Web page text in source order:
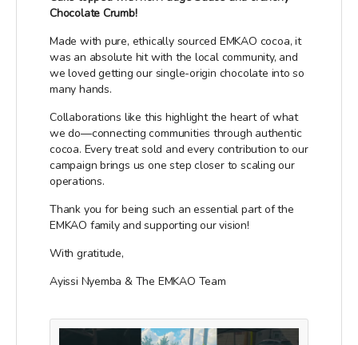
Chocolate Crumb!
Made with pure, ethically sourced EMKAO cocoa, it
was an absolute hit with the local community, and
we loved getting our single-origin chocolate into so
many hands.
Collaborations like this highlight the heart of what
we do—connecting communities through authentic
cocoa. Every treat sold and every contribution to our
campaign brings us one step closer to scaling our
operations.
Thank you for being such an essential part of the
EMKAO family and supporting our vision!
With gratitude,
Ayissi Nyemba & The EMKAO Team